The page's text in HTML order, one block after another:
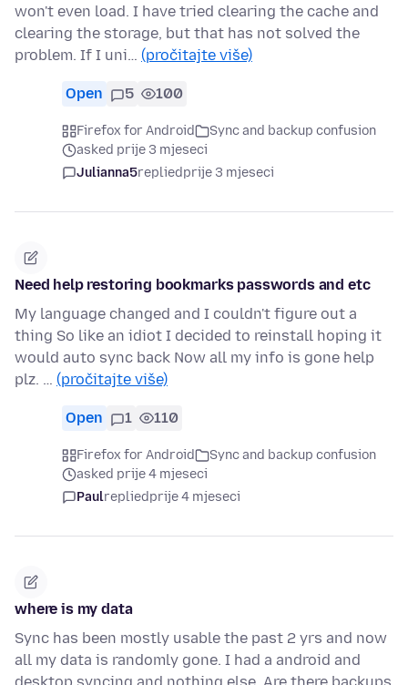
won't even load. I have tried clearing the cache and
clearing the storage, but that has not solved the
problem. If I uni… (pročitajte više)
Open 5 100
Firefox for Android
Sync and backup confusion
asked prije 3 mjeseci
Julianna5repliedprije 3 mjeseci
Need help restoring bookmarks passwords and etc
My language changed and I couldn't figure out a
thing So like an idiot I decided to reinstall hoping it
would auto sync back Now all my info is gone help
plz. … (pročitajte više)
Open 1 110
Firefox for Android
Sync and backup confusion
asked prije 4 mjeseci
Paulrepliedprije 4 mjeseci
where is my data
Sync has been mostly usable the past 2 yrs and now
all my data is randomly gone. I had a android and